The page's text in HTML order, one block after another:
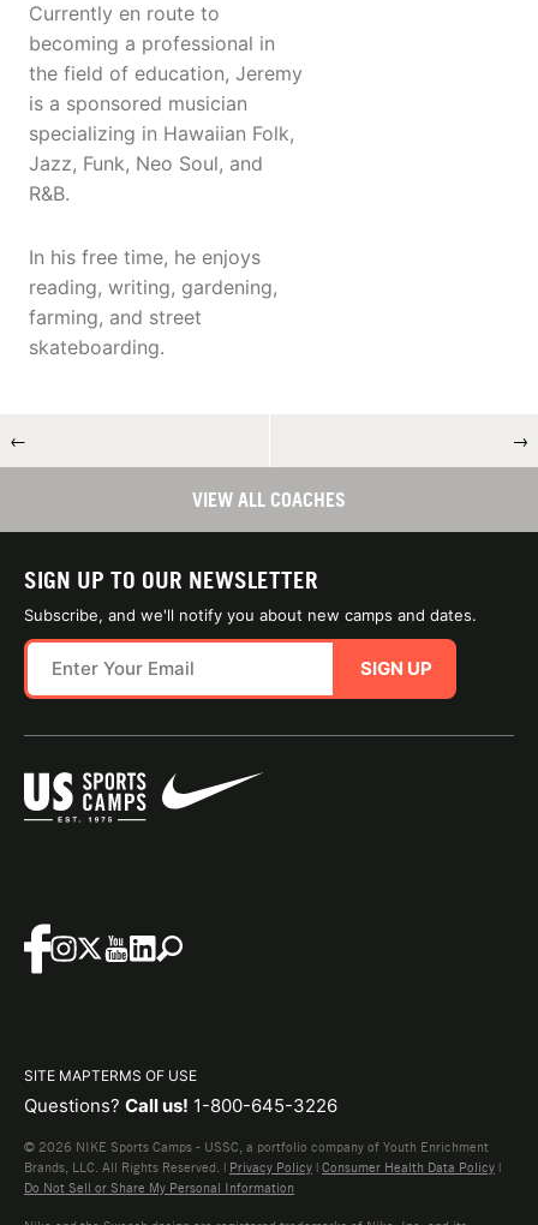
Currently en route to
becoming a professional in
the field of education, Jeremy
is a sponsored musician
specializing in Hawaiian Folk,
Jazz, Funk, Neo Soul, and
R&B.
In his free time, he enjoys
reading, writing, gardening,
farming, and street
skateboarding.
← →
VIEW ALL COACHES
SIGN UP TO OUR NEWSLETTER
Subscribe, and we'll notify you about new camps and dates.
SIGN UP
SITE MAPTERMS OF USE
Questions? Call us! 1-800-645-3226
© 2026 NIKE Sports Camps - USSC, a portfolio company of Youth Enrichment
Brands, LLC. All Rights Reserved. | Privacy Policy | Consumer Health Data Policy |
Do Not Sell or Share My Personal Information